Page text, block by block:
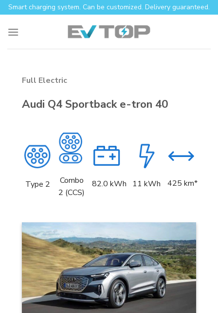
Skip
to
content
Smart charging system. Can be customized. Delivery guaranteed.
Full Electric
Audi Q4 Sportback e-tron 40
Type 2
Combo
2 (CCS)
82.0 kWh 11 kWh 425 km*